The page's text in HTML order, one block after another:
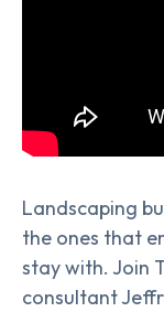
Landscaping
the ones that
stay with. Join
consultant